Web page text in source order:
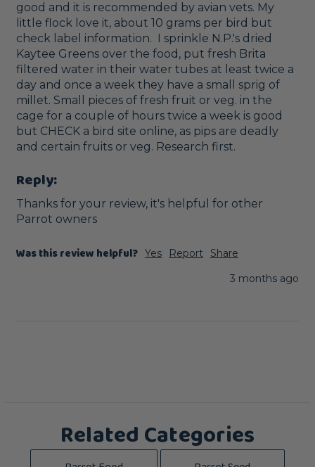
good and it is recommended by avian vets. My
little flock love it, about 10 grams per bird but
check label information.  I sprinkle N.P.'s dried
Kaytee Greens over the food, put fresh Brita
filtered water in their water tubes at least twice a
day and once a week they have a small sprig of
millet. Small pieces of fresh fruit or veg. in the
cage for a couple of hours twice a week is good
but CHECK a bird site online, as pips are deadly
and certain fruits or veg. Research first.
Reply:
Thanks for your review, it's helpful for other
Parrot owners
Was this review helpful? Yes Report
Share
3 months ago
Related Categories